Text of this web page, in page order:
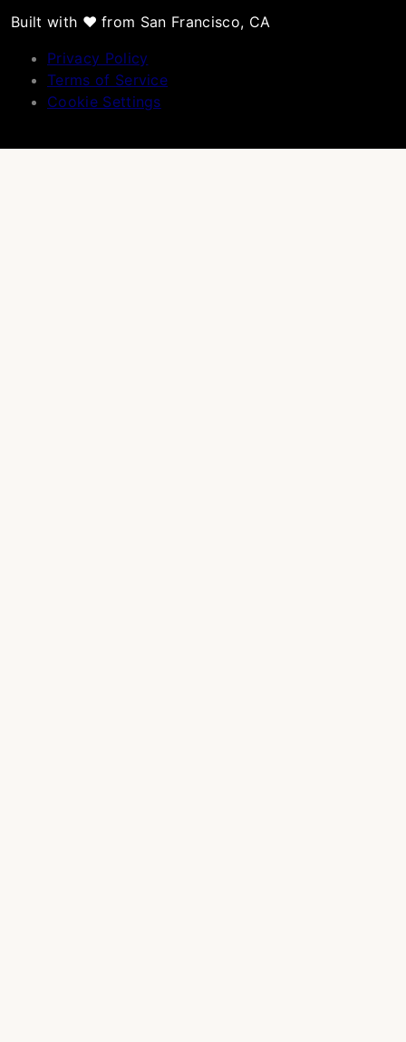
Built with ❤️ from San Francisco, CA
Privacy Policy
Terms of Service
Cookie Settings